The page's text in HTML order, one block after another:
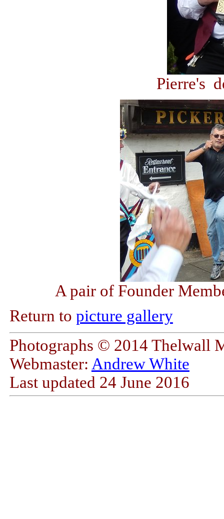
Pierre's
A pair of Founder
Return to picture gallery
Photographs © 2014 Thelwall
Webmaster: Andrew White
Last updated 24 June 2016